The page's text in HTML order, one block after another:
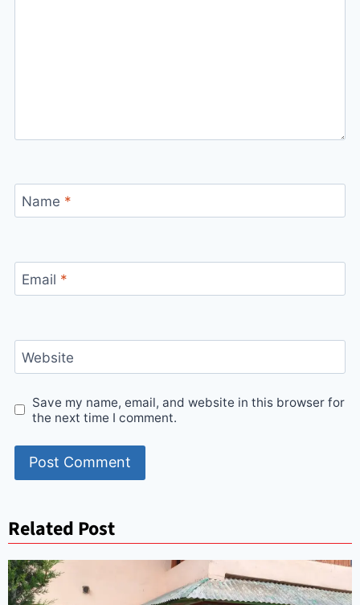
Name *
Email *
Website
Save my name, email, and website in this browser for
the next time I comment.
Related Post